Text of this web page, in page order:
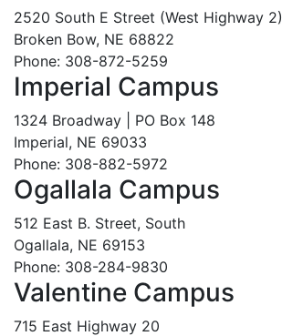
2520 South E Street (West Highway 2)
Broken Bow, NE 68822
Phone: 308-872-5259
Imperial Campus
1324 Broadway | PO Box 148
Imperial, NE 69033
Phone: 308-882-5972
Ogallala Campus
512 East B. Street, South
Ogallala, NE 69153
Phone: 308-284-9830
Valentine Campus
715 East Highway 20